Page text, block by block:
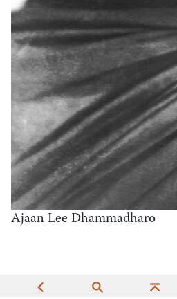
Ajaan Lee Dhammadharo